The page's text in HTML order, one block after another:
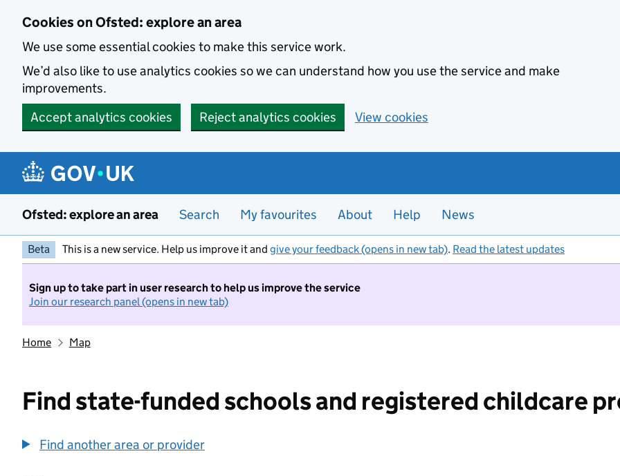
Cookies on Ofsted: explore an area
We use some essential cookies to make this service work.
We’d also like to use analytics cookies so we can understand how you use the service and make
improvements.
Accept analytics cookies
Reject analytics cookies View cookies
Ofsted: explore an area Search My favourites About Help News
Beta This is a new service. Help us improve it and give your feedback (opens in new tab). Read the latest updates
Sign up to take part in user research to help us improve the service
Join our research panel (opens in new tab)
Home Map
Find state-funded schools and registered childcare
Find another area or provider